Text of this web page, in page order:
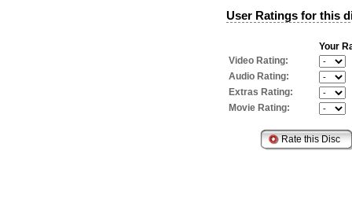
User Ratings for this
Your
Video Rating:
Audio Rating:
Extras Rating:
Movie Rating: